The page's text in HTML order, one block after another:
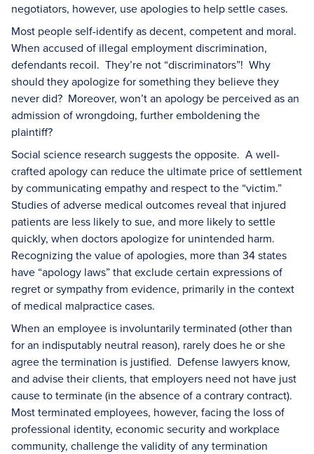
negotiators, however, use apologies to help settle cases.
Most people self-identify as decent, competent and moral.
When accused of illegal employment discrimination,
defendants recoil. They’re not “discriminators”! Why
should they apologize for something they believe they
never did? Moreover, won’t an apology be perceived as an
admission of wrongdoing, further emboldening the
plaintiff?
Social science research suggests the opposite. A well-
crafted apology can reduce the ultimate price of settlement
by communicating empathy and respect to the “victim.”
Studies of adverse medical outcomes reveal that injured
patients are less likely to sue, and more likely to settle
quickly, when doctors apologize for unintended harm.
Recognizing the value of apologies, more than 34 states
have “apology laws” that exclude certain expressions of
regret or sympathy from evidence, primarily in the context
of medical malpractice cases.
When an employee is involuntarily terminated (other than
for an indisputably neutral reason), rarely does he or she
agree the termination is justified. Defense lawyers know,
and advise their clients, that employers need not have just
cause to terminate (in the absence of a contrary contract).
Most terminated employees, however, facing the loss of
professional identity, economic security and workplace
community, challenge the validity of any termination